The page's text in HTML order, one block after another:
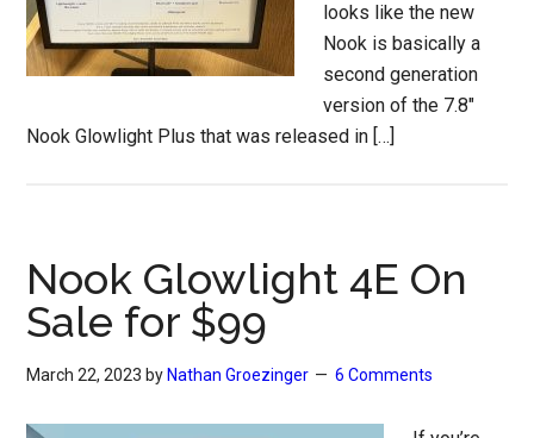
looks like the new
Nook is basically a
second generation
version of the 7.8″
Nook Glowlight Plus that was released in […]
Nook Glowlight 4E On
Sale for $99
March 22, 2023 by Nathan Groezinger 6 Comments